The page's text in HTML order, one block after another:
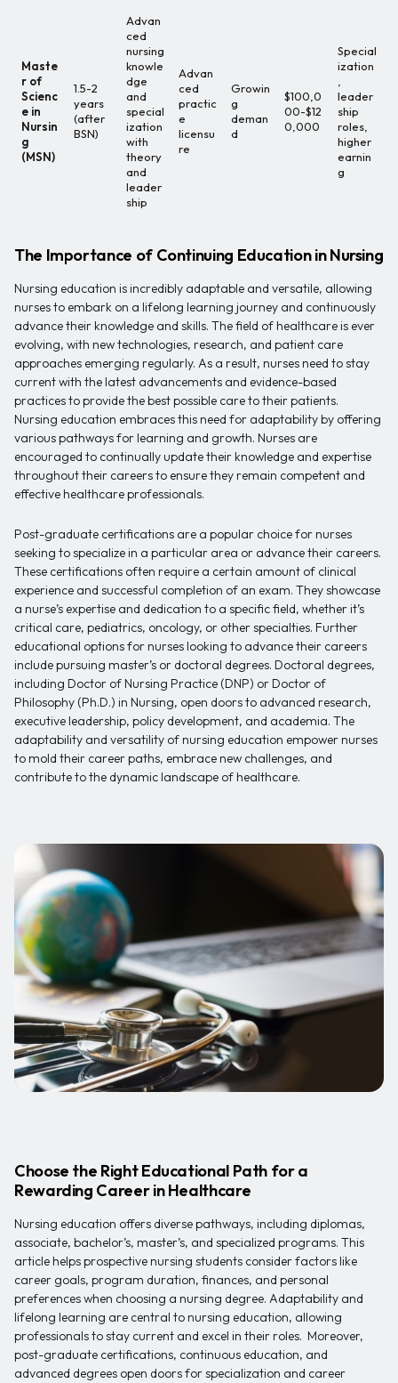
Maste
r of
Scienc
e in
Nursin
g
(MSN)
1.5-2
years
(after
BSN)
Advan
ced
nursing
knowle
dge
and
special
ization
with
theory
and
leader
ship
Advan
ced
practic
e
licensu
re
Growin
g
deman
d
$100,0
00-$12
0,000
Special
ization
,
leader
ship
roles,
higher
earnin
g
The Importance of Continuing Education in Nursing
Nursing education is incredibly adaptable and versatile, allowing
nurses to embark on a lifelong learning journey and continuously
advance their knowledge and skills. The field of healthcare is ever
evolving, with new technologies, research, and patient care
approaches emerging regularly. As a result, nurses need to stay
current with the latest advancements and evidence-based
practices to provide the best possible care to their patients.
Nursing education embraces this need for adaptability by offering
various pathways for learning and growth. Nurses are
encouraged to continually update their knowledge and expertise
throughout their careers to ensure they remain competent and
effective healthcare professionals.
Post-graduate certifications are a popular choice for nurses
seeking to specialize in a particular area or advance their careers.
These certifications often require a certain amount of clinical
experience and successful completion of an exam. They showcase
a nurse’s expertise and dedication to a specific field, whether it’s
critical care, pediatrics, oncology, or other specialties. Further
educational options for nurses looking to advance their careers
include pursuing master’s or doctoral degrees. Doctoral degrees,
including Doctor of Nursing Practice (DNP) or Doctor of
Philosophy (Ph.D.) in Nursing, open doors to advanced research,
executive leadership, policy development, and academia. The
adaptability and versatility of nursing education empower nurses
to mold their career paths, embrace new challenges, and
contribute to the dynamic landscape of healthcare.
Choose the Right Educational Path for a
Rewarding Career in Healthcare
Nursing education offers diverse pathways, including diplomas,
associate, bachelor’s, master’s, and specialized programs. This
article helps prospective nursing students consider factors like
career goals, program duration, finances, and personal
preferences when choosing a nursing degree. Adaptability and
lifelong learning are central to nursing education, allowing
professionals to stay current and excel in their roles. Moreover,
post-graduate certifications, continuous education, and
advanced degrees open doors for specialization and career